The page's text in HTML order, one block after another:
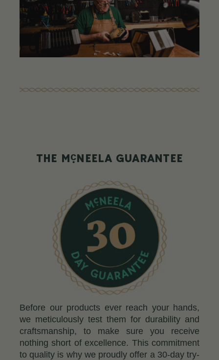
THE McNEELA GUARANTEE
Before our products ever reach your hands,
we meticulously test them for durability and
craftsmanship, to make sure you receive
nothing short of excellence. This commitment
to quality is why we proudly offer a 30-day try-